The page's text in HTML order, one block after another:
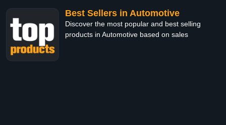
Best Sellers in Automotive
Discover the most popular and best selling
products in Automotive based on sales